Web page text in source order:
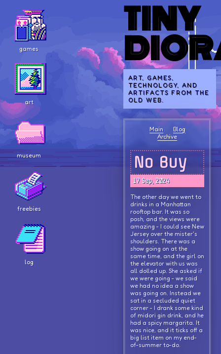
TINY
ART, GAMES,
TECHNOLOGY, AND
ARTIFACTS FROM THE
OLD WEB.
games
art
museum
freebies
log
Main
Blog
Archive
No Buy
17 Sep, 2024
The other day we went to
drinks in a Manhattan
rooftop bar. It was so
posh, and the views were
amazing - I could see New
Jersey over the mister's
shoulders. There was a
show going on at the
same time, and the girl on
the elevator with us was
all dolled up. She asked if
we were going - we said
we had no idea a show
was going on. Instead we
sat in a secluded quiet
corner - I drank some kind
of midori gin drink, and he
had a spicy margarita. It
was nice, and it ticks off a
big list item on my end-
of-summer to-do.